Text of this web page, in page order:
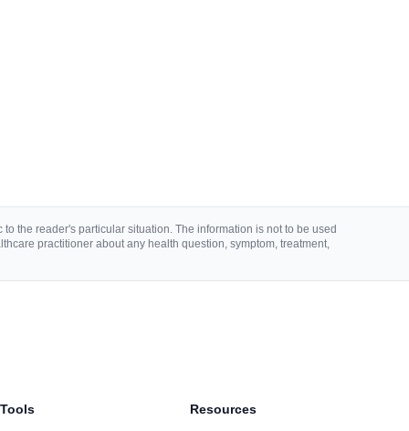
the reader's particular situation. The information is not to be used
practitioner about any health question, symptom, treatment,
Tools Resources